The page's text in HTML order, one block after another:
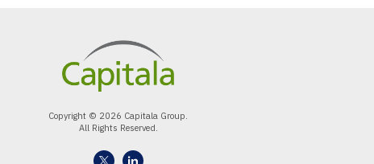
Copyright © 2026 Capitala Group.
All Rights Reserved.